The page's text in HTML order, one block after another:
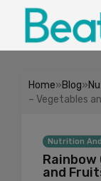
Home»Blog»
– Vegetables
Nutrition
Rainbow
and